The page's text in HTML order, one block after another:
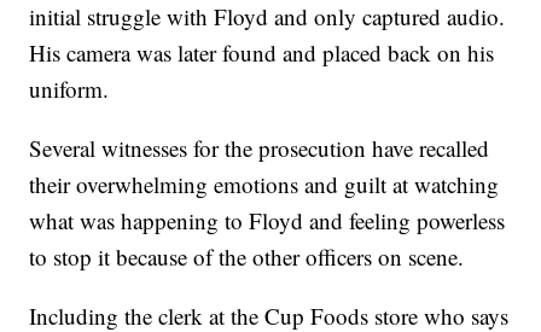
initial struggle with Floyd and only captured audio.
His camera was later found and placed back on his
uniform.
Several witnesses for the prosecution have recalled
their overwhelming emotions and guilt at watching
what was happening to Floyd and feeling powerless
to stop it because of the other officers on scene.
Including the clerk at the Cup Foods store who says